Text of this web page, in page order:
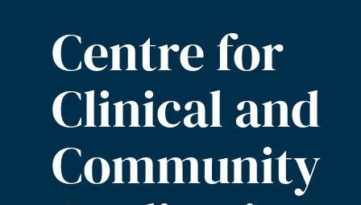
Centre for
Clinical and
Community